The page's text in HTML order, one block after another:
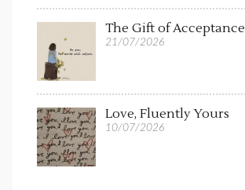
The Gift of Acceptance
21/07/2026
Love, Fluently Yours
10/07/2026